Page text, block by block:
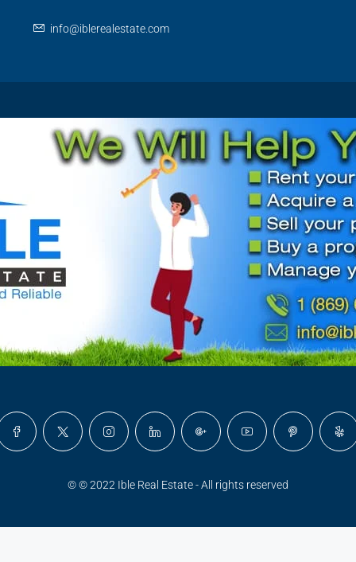
info@iblerealestate.com
© © 2022 Ible Real Estate - All rights reserved